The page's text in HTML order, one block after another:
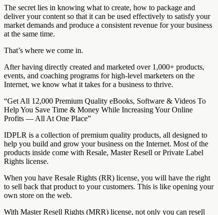
The secret lies in knowing what to create, how to package and
deliver your content so that it can be used effectively to satisfy your
market demands and produce a consistent revenue for your business
at the same time.
That’s where we come in.
After having directly created and marketed over 1,000+ products,
events, and coaching programs for high-level marketers on the
Internet, we know what it takes for a business to thrive.
“Get All 12,000 Premium Quality eBooks, Software & Videos To
Help You Save Time & Money While Increasing Your Online
Profits — All At One Place”
IDPLR is a collection of premium quality products, all designed to
help you build and grow your business on the Internet. Most of the
products inside come with Resale, Master Resell or Private Label
Rights license.
When you have Resale Rights (RR) license, you will have the right
to sell back that product to your customers. This is like opening your
own store on the web.
With Master Resell Rights (MRR) license, not only you can resell